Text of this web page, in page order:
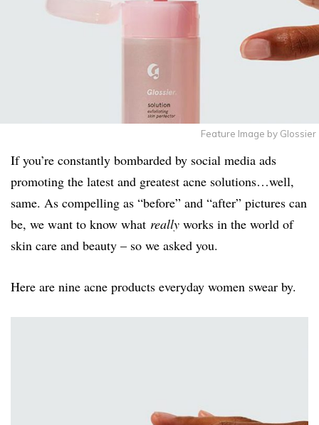
Feature Image by Glossier
If you’re constantly bombarded by social media ads
promoting the latest and greatest acne solutions…well,
same. As compelling as “before” and “after” pictures can
be, we want to know what really works in the world of
skin care and beauty – so we asked you.
Here are nine acne products everyday women swear by.